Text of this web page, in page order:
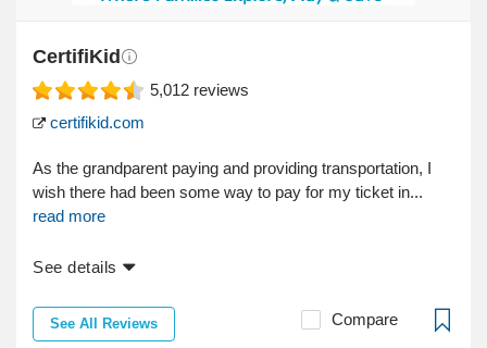
CertifiKid
5,012 reviews
certifikid.com
As the grandparent paying and providing transportation, I
wish there had been some way to pay for my ticket in...
read more
See details
See All Reviews Compare